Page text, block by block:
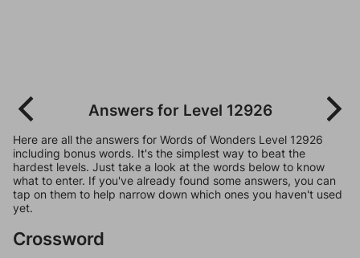
Answers for Level 12926
Here are all the answers for Words of Wonders Level 12926
including bonus words. It's the simplest way to beat the
hardest levels. Just take a look at the words below to know
what to enter. If you've already found some answers, you can
tap on them to help narrow down which ones you haven't used
yet.
Crossword